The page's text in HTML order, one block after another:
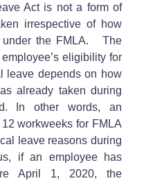
Act is not a form of
irrespective of how
under the FMLA. The
eligibility for
leave depends on how
already taken during
In other words, an
workweeks for FMLA
leave reasons during
if an employee has
April 1, 2020, the